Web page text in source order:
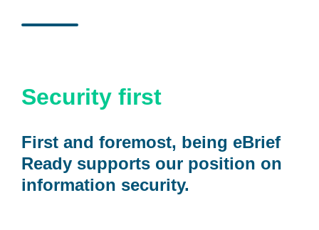
Security first
First and foremost, being eBrief
Ready supports our position on
information security.